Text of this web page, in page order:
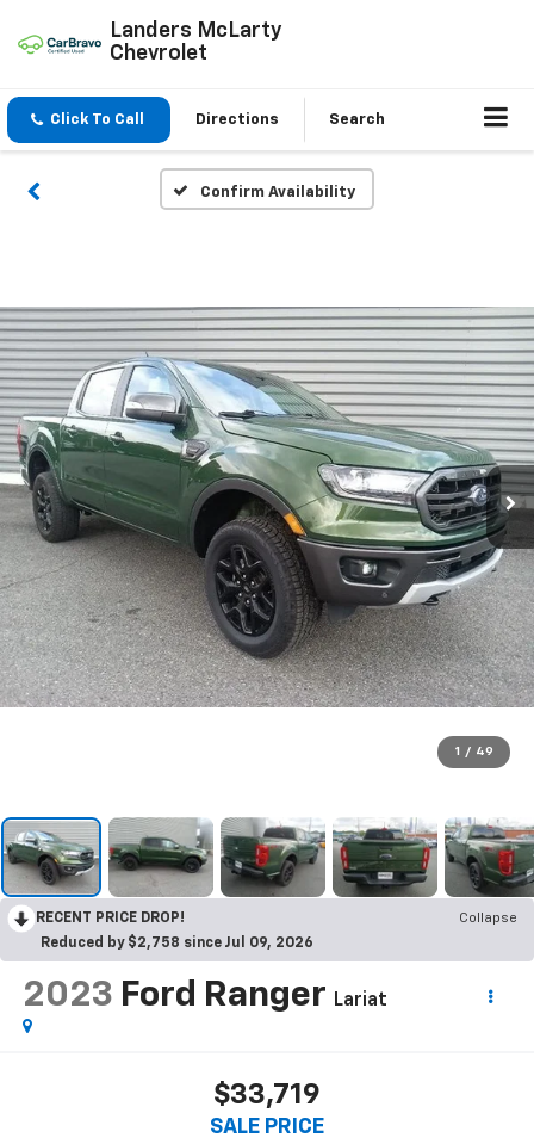
Landers McLarty
Chevrolet
Click To Call Directions Search
Confirm Availability
1 / 49
RECENT PRICE DROP!
Collapse
Reduced by $2,758 since Jul 09, 2026
2023 Ford Ranger Lariat
$33,719
SALE PRICE